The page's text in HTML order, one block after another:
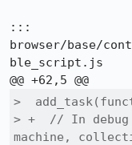
:::
browser/base/
ble_script.js
>
> +  // In
machine,